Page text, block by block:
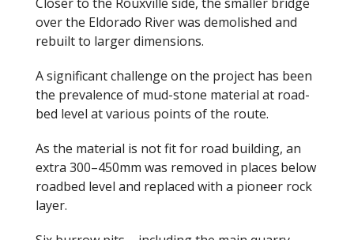
over the Eldorado River was demolished and
rebuilt to larger dimensions.
A significant challenge on the project has been
the prevalence of mud-stone material at road-
bed level at various points of the route.
As the material is not fit for road building, an
extra 300–450mm was removed in places below
roadbed level and replaced with a pioneer rock
layer.